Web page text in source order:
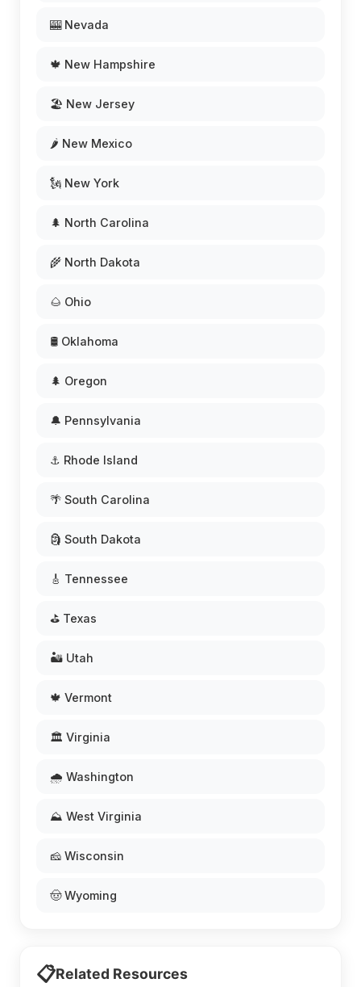
🎰 Nevada
🍁 New Hampshire
🏖️ New Jersey
🌶️ New Mexico
🗽 New York
🌲 North Carolina
🌾 North Dakota
🌰 Ohio
🛢️ Oklahoma
🌲 Oregon
🔔 Pennsylvania
⚓ Rhode Island
🌴 South Carolina
🗿 South Dakota
🎸 Tennessee
⛳ Texas
🏜️ Utah
🍁 Vermont
🏛️ Virginia
🌧️ Washington
⛰️ West Virginia
🧀 Wisconsin
🤠 Wyoming
📋Related Resources